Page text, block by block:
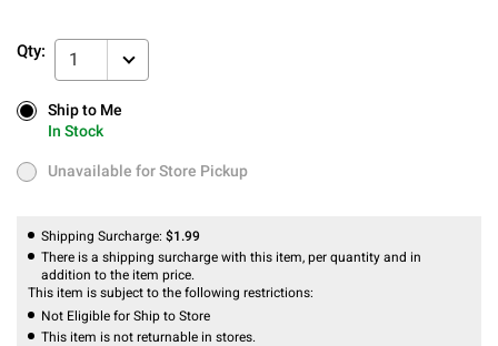
Qty: 1
Ship to Me
In Stock
Ship to Me
In Stock
Unavailable for Store Pickup
Unavailable for Store Pickup
Shipping Surcharge: $1.99
There is a shipping surcharge with this item, per quantity and in
addition to the item price.
This item is subject to the following restrictions:
Not Eligible for Ship to Store
This item is not returnable in stores.